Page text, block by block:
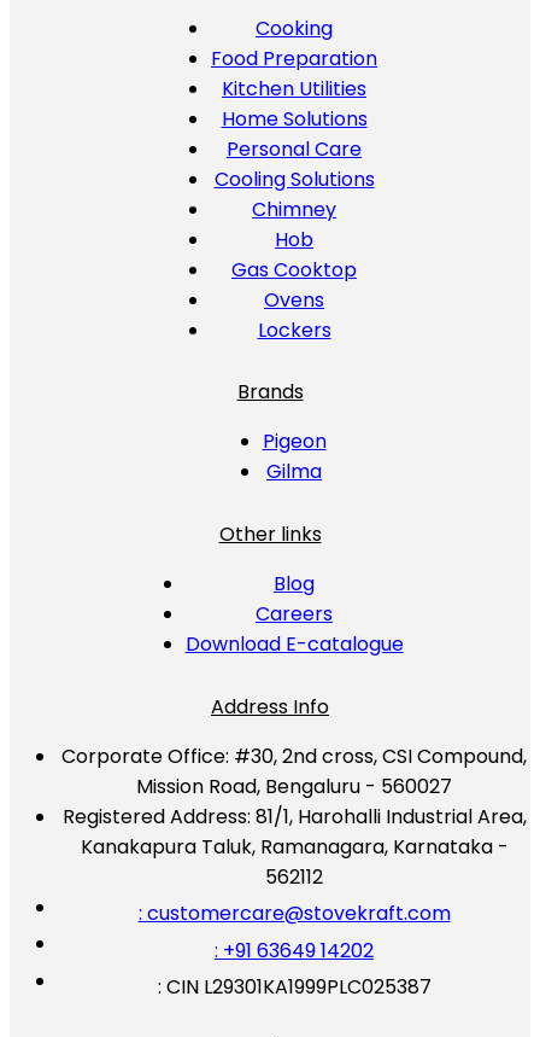
Cooking
Food Preparation
Kitchen Utilities
Home Solutions
Personal Care
Cooling Solutions
Chimney
Hob
Gas Cooktop
Ovens
Lockers
Brands
Pigeon
Gilma
Other links
Blog
Careers
Download E-catalogue
Address Info
Corporate Office: #30, 2nd cross, CSI Compound,
Mission Road, Bengaluru - 560027
Registered Address: 81/1, Harohalli Industrial Area,
Kanakapura Taluk, Ramanagara, Karnataka -
562112
: customercare@stovekraft.com
: +91 63649 14202
: CIN L29301KA1999PLC025387